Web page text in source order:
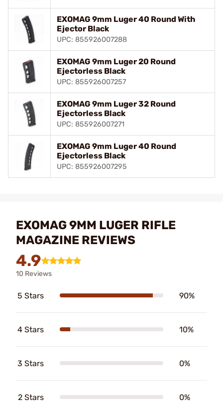
EXOMAG 9mm Luger 40 Round With
Ejector Black
UPC: 855926007288
EXOMAG 9mm Luger 20 Round
Ejectorless Black
UPC: 855926007257
EXOMAG 9mm Luger 32 Round
Ejectorless Black
UPC: 855926007271
EXOMAG 9mm Luger 40 Round
Ejectorless Black
UPC: 855926007295
EXOMAG 9MM LUGER RIFLE
MAGAZINE REVIEWS
4.9
10 Reviews
5 Stars 90%
4 Stars 10%
3 Stars 0%
2 Stars 0%